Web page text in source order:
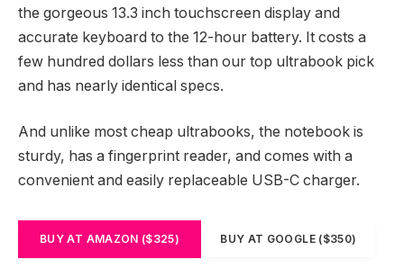
the gorgeous 13.3 inch touchscreen display and
accurate keyboard to the 12-hour battery. It costs a
few hundred dollars less than our top ultrabook pick
and has nearly identical specs.
And unlike most cheap ultrabooks, the notebook is
sturdy, has a fingerprint reader, and comes with a
convenient and easily replaceable USB-C charger.
BUY AT AMAZON ($325) BUY AT GOOGLE ($350)